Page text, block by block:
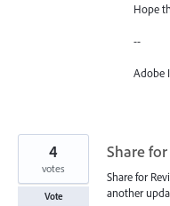
Hope
--
Adobe
Share
Share for
another
4
votes
Vote